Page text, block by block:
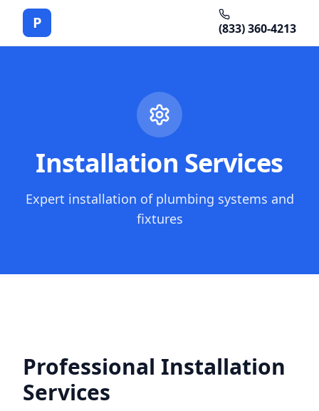
P (833) 360-4213
Installation Services
Expert installation of plumbing systems and
fixtures
Professional Installation
Services